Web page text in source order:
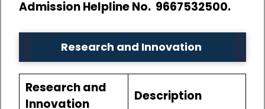
Admission Helpline No. 9667532500.
Research and Innovation
Research and
Innovation
Description